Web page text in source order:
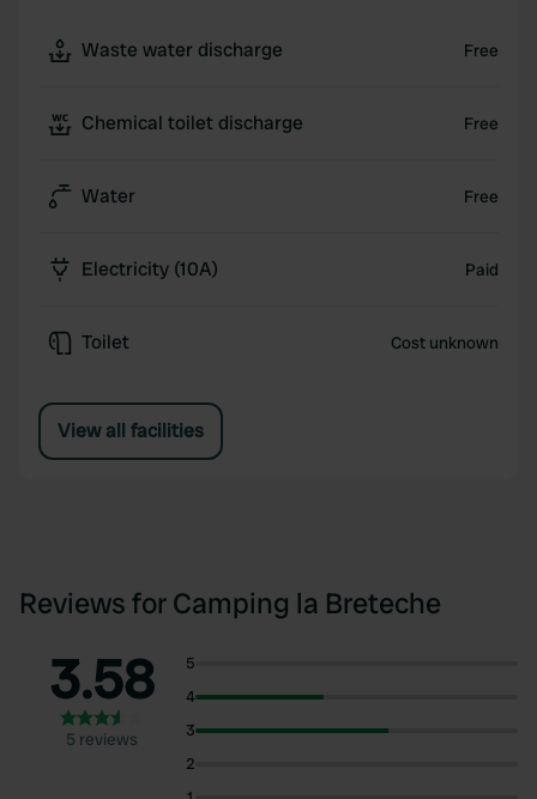
Waste water discharge Free
Chemical toilet discharge Free
Water Free
Electricity (10A) Paid
Toilet Cost unknown
View all facilities
Reviews for Camping la Breteche
3.58
5 reviews
5
4
3
2